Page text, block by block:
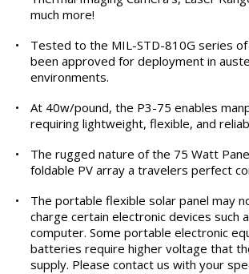
much more!
•
Tested to the MIL-STD-810G series
been approved for deployment in
environments.
•
At 40w/pound, the P3-75 enables
requiring lightweight, flexible, and
•
The rugged nature of the 75 Watt
foldable PV array a travelers perfect
•
The portable flexible solar panel may
charge certain electronic devices such
computer. Some portable electronic
batteries require higher voltage that
supply. Please contact us with your